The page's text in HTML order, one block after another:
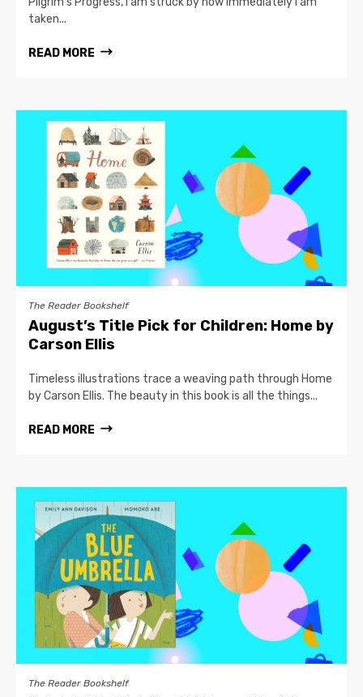
taken...
READ MORE
The Reader Bookshelf
August’s Title Pick for Children: Home by
Carson Ellis
Timeless illustrations trace a weaving path through Home
by Carson Ellis. The beauty in this book is all the things...
READ MORE
The Reader Bookshelf